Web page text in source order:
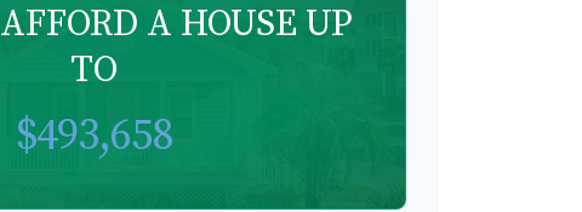
A HOUSE UP
TO
$493,658